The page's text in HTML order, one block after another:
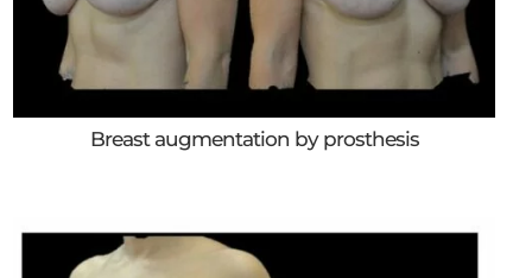
Breast augmentation by prosthesis